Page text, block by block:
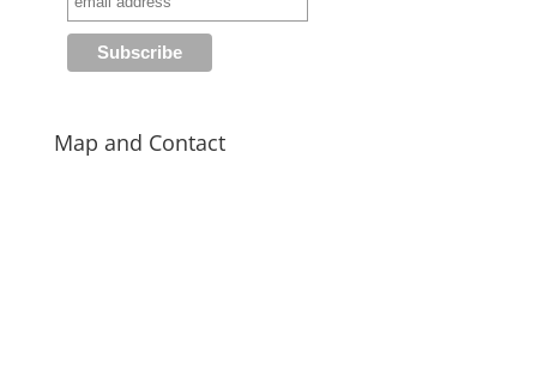
Map and Contact